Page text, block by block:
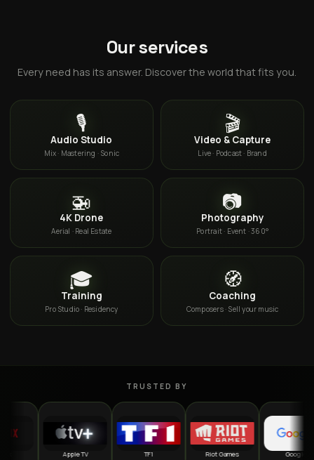
Our services
Every need has its answer. Discover the world that fits you.
🎙️
Audio Studio
Mix · Mastering · Sonic
🎬
Video & Capture
Live · Podcast · Brand
🚁
4K Drone
Aerial · Real Estate
📷
Photography
Portrait · Event · 360°
🎓
Training
Pro Studio · Residency
🧭
Coaching
Composers · Sell your music
TRUSTED BY
Apple TV Riot Games Google